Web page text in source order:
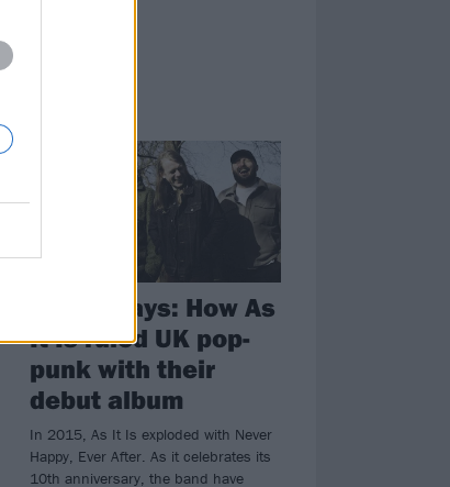
Happy days: How As
It Is ruled UK pop-
punk with their
debut album
In 2015, As It Is exploded with Never
Happy, Ever After. As it celebrates its
10th anniversary, the band have